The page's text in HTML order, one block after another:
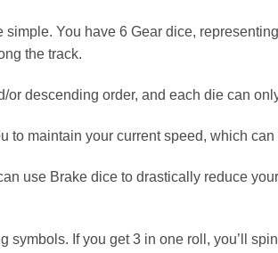
You have 6 Gear dice,
the track.
descending order, and each die can
to maintain your current speed, which
use Brake dice to drastically reduce
symbols. If you get 3 in one roll, you’ll